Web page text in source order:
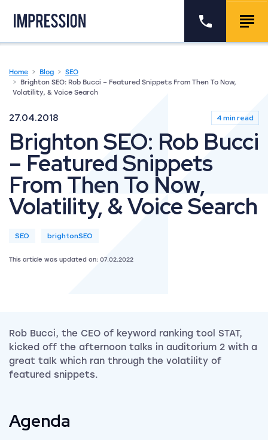
Go to the homepage
Call us
Home Blog
SEO
Brighton SEO: Rob Bucci – Featured Snippets From Then To Now,
Volatility, & Voice Search
27.04.2018 4 min read
Brighton SEO: Rob Bucci
– Featured Snippets
From Then To Now,
Volatility, & Voice Search
SEO brightonSEO
This article was updated on: 07.02.2022
Rob Bucci, the CEO of keyword ranking tool STAT,
kicked off the afternoon talks in auditorium 2 with a
great talk which ran through the volatility of
featured snippets.
Agenda